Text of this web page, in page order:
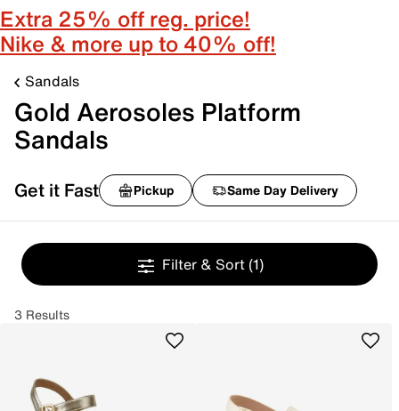
Extra 25% off reg. price!
Nike & more up to 40% off!
Sandals
Gold Aerosoles Platform
Sandals
Get it Fast Pickup Same Day Delivery
Filter & Sort (1)
3 Results